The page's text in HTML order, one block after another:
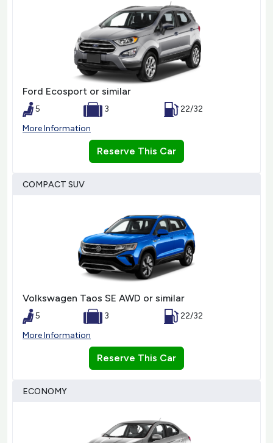
Ford Ecosport or similar
5 3
22/32
More Information
Reserve This Car
COMPACT SUV
Volkswagen Taos SE AWD or similar
5 3
22/32
More Information
Reserve This Car
ECONOMY